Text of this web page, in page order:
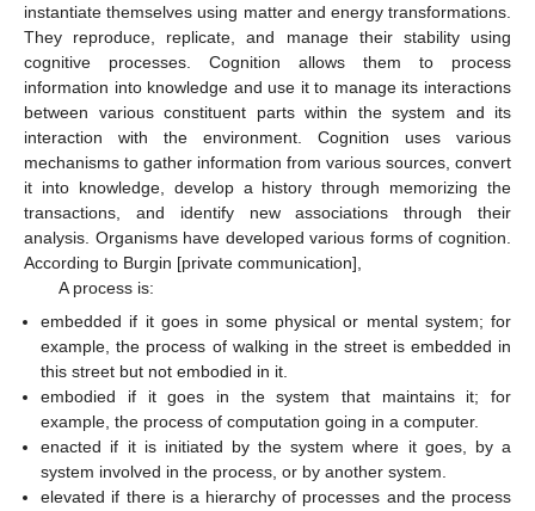
instantiate themselves using matter and energy transformations.
They reproduce, replicate, and manage their stability using
cognitive processes. Cognition allows them to process
information into knowledge and use it to manage its interactions
between various constituent parts within the system and its
interaction with the environment. Cognition uses various
mechanisms to gather information from various sources, convert
it into knowledge, develop a history through memorizing the
transactions, and identify new associations through their
analysis. Organisms have developed various forms of cognition.
According to Burgin [private communication],
A process is:
embedded if it goes in some physical or mental system; for
example, the process of walking in the street is embedded in
this street but not embodied in it.
embodied if it goes in the system that maintains it; for
example, the process of computation going in a computer.
enacted if it is initiated by the system where it goes, by a
system involved in the process, or by another system.
elevated if there is a hierarchy of processes and the process